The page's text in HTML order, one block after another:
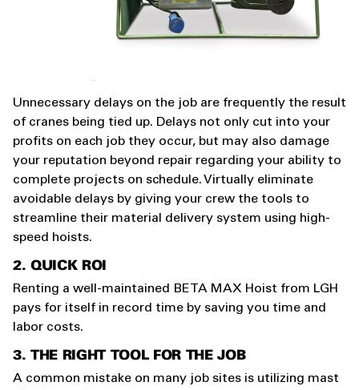
Unnecessary delays on the job are frequently the result
of cranes being tied up. Delays not only cut into your
profits on each job they occur, but may also damage
your reputation beyond repair regarding your ability to
complete projects on schedule. Virtually eliminate
avoidable delays by giving your crew the tools to
streamline their material delivery system using high-
speed hoists.
2. QUICK ROI
Renting a well-maintained BETA MAX Hoist from LGH
pays for itself in record time by saving you time and
labor costs.
3. THE RIGHT TOOL FOR THE JOB
A common mistake on many job sites is utilizing mast